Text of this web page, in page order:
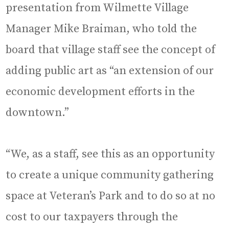
presentation from Wilmette Village
Manager Mike Braiman, who told the
board that village staff see the concept of
adding public art as “an extension of our
economic development efforts in the
downtown.”
“We, as a staff, see this as an opportunity
to create a unique community gathering
space at Veteran’s Park and to do so at no
cost to our taxpayers through the